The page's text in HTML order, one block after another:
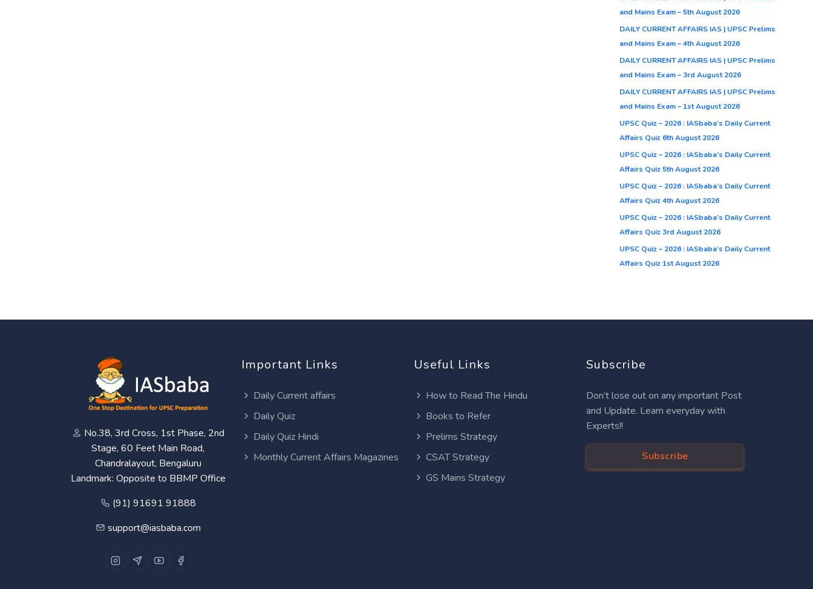
and Mains Exam – 5th August 2026
DAILY CURRENT AFFAIRS IAS | UPSC Prelims
and Mains Exam – 4th August 2026
DAILY CURRENT AFFAIRS IAS | UPSC Prelims
and Mains Exam – 3rd August 2026
DAILY CURRENT AFFAIRS IAS | UPSC Prelims
and Mains Exam – 1st August 2026
UPSC Quiz – 2026 : IASbaba’s Daily Current
Affairs Quiz 6th August 2026
UPSC Quiz – 2026 : IASbaba’s Daily Current
Affairs Quiz 5th August 2026
UPSC Quiz – 2026 : IASbaba’s Daily Current
Affairs Quiz 4th August 2026
UPSC Quiz – 2026 : IASbaba’s Daily Current
Affairs Quiz 3rd August 2026
UPSC Quiz – 2026 : IASbaba’s Daily Current
Affairs Quiz 1st August 2026
No.38, 3rd Cross, 1st Phase, 2nd
Stage, 60 Feet Main Road,
Chandralayout, Bengaluru
Landmark: Opposite to BBMP Office
(91) 91691 91888
support@iasbaba.com
Important Links
Daily Current affairs
Daily Quiz
Daily Quiz Hindi
Monthly Current Affairs Magazines
Useful Links
How to Read The Hindu
Books to Refer
Prelims Strategy
CSAT Strategy
GS Mains Strategy
Subscribe
Don’t lose out on any important Post
and Update. Learn everyday with
Experts!!
Subscribe